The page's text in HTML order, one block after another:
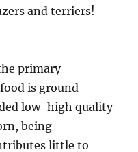
and terriers!
primary
is ground
low-high quality
being
little to